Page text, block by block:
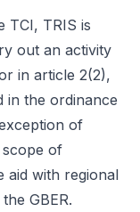
TCI, TRIS is
out an activity
in article 2(2),
in the ordinance
of
of
aid with regional
GBER.